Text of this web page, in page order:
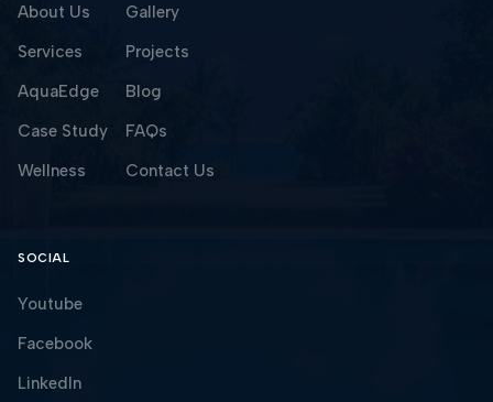
About Us
Services
AquaEdge
Case Study
Wellness
Gallery
Projects
Blog
FAQs
Contact Us
SOCIAL
Youtube
Facebook
LinkedIn